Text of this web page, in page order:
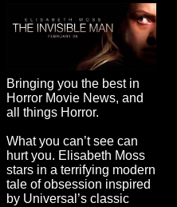
Bringing you the best in
Horror Movie News, and
all things Horror.
What you can’t see can
hurt you. Elisabeth Moss
stars in a terrifying modern
tale of obsession inspired
by Universal’s classic